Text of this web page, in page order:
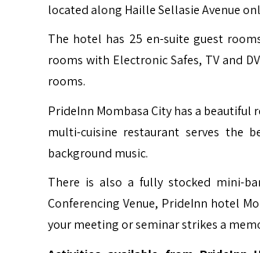
located along Haille Sellasie Avenue
The hotel has 25 en-suite guest
rooms with Electronic Safes, TV and
rooms.
PrideInn Mombasa City has a
multi-cuisine restaurant serves the
background music.
There is also a fully stocked mini-
Conferencing Venue, PrideInn hotel
your meeting or seminar strikes a